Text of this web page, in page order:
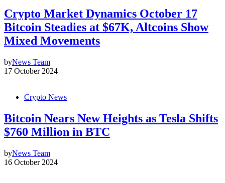
Crypto Market Dynamics October 17
Bitcoin Steadies at $67K, Altcoins Show
Mixed Movements
byNews Team
17 October 2024
Crypto News
Bitcoin Nears New Heights as Tesla Shifts
$760 Million in BTC
byNews Team
16 October 2024